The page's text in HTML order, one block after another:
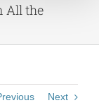
All the
Next